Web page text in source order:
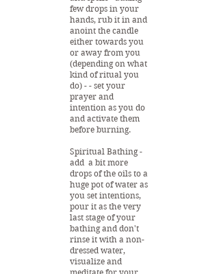
few drops in your
hands, rub it in and
anoint the candle
either towards you
or away from you
(depending on what
kind of ritual you
do) - - set your
prayer and
intention as you do
and activate them
before burning.
Spiritual Bathing -
add a bit more
drops of the oils to a
huge pot of water as
you set intentions,
pour it as the very
last stage of your
bathing and don't
rinse it with a non-
dressed water,
visualize and